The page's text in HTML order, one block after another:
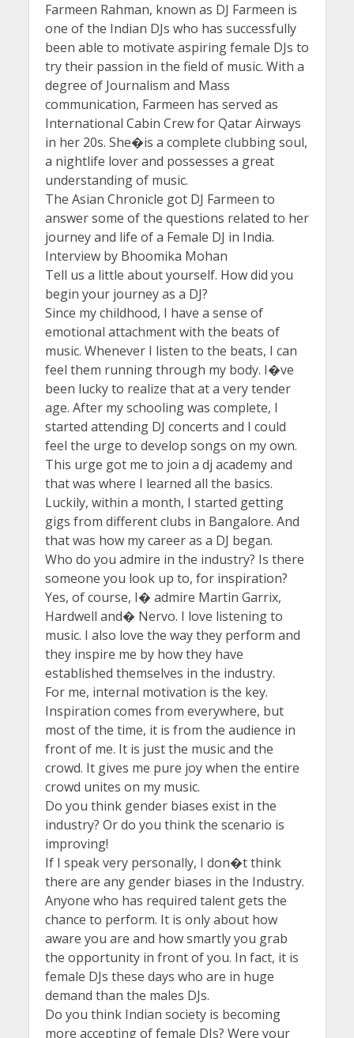
Farmeen Rahman, known as DJ Farmeen is
one of the Indian DJs who has successfully
been able to motivate aspiring female DJs to
try their passion in the field of music. With a
degree of Journalism and Mass
communication, Farmeen has served as
International Cabin Crew for Qatar Airways
in her 20s. She�is a complete clubbing soul,
a nightlife lover and possesses a great
understanding of music.
The Asian Chronicle got DJ Farmeen to
answer some of the questions related to her
journey and life of a Female DJ in India.
Interview by Bhoomika Mohan
Tell us a little about yourself. How did you
begin your journey as a DJ?
Since my childhood, I have a sense of
emotional attachment with the beats of
music. Whenever I listen to the beats, I can
feel them running through my body. I�ve
been lucky to realize that at a very tender
age. After my schooling was complete, I
started attending DJ concerts and I could
feel the urge to develop songs on my own.
This urge got me to join a dj academy and
that was where I learned all the basics.
Luckily, within a month, I started getting
gigs from different clubs in Bangalore. And
that was how my career as a DJ began.
Who do you admire in the industry? Is there
someone you look up to, for inspiration?
Yes, of course, I� admire Martin Garrix,
Hardwell and� Nervo. I love listening to
music. I also love the way they perform and
they inspire me by how they have
established themselves in the industry.
For me, internal motivation is the key.
Inspiration comes from everywhere, but
most of the time, it is from the audience in
front of me. It is just the music and the
crowd. It gives me pure joy when the entire
crowd unites on my music.
Do you think gender biases exist in the
industry? Or do you think the scenario is
improving!
If I speak very personally, I don�t think
there are any gender biases in the Industry.
Anyone who has required talent gets the
chance to perform. It is only about how
aware you are and how smartly you grab
the opportunity in front of you. In fact, it is
female DJs these days who are in huge
demand than the males DJs.
Do you think Indian society is becoming
more accepting of female DJs? Were your